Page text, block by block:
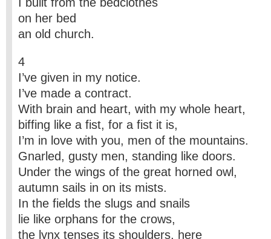
on her bed
an old church.
4
I’ve given in my notice.
I’ve made a contract.
With brain and heart, with my whole heart,
biffing like a fist, for a fist it is,
I’m in love with you, men of the mountains.
Gnarled, gusty men, standing like doors.
Under the wings of the great horned owl,
autumn sails in on its mists.
In the fields the slugs and snails
lie like orphans for the crows,
the lynx tenses its shoulders, here